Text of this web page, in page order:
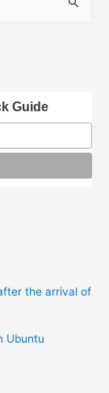
Guide
the arrival of
Ubuntu